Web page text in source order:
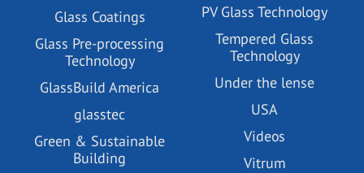
Glass Coatings
Glass Pre-processing
Technology
GlassBuild America
glasstec
Green & Sustainable
Building
PV Glass Technology
Tempered Glass
Technology
Under the lense
USA
Videos
Vitrum